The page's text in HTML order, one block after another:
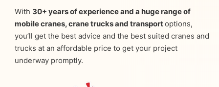
With 30+ years of experience and a huge range of
mobile cranes, crane trucks and transportoptions,
you’ll get the best advice and the best suited cranes and
trucks at an affordable price to get your project
underway promptly.